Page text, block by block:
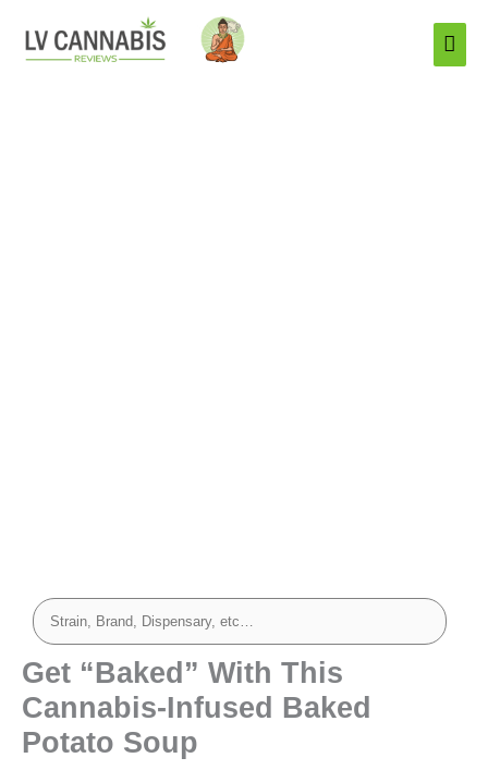
Main
Get “Baked” With This
Cannabis-Infused Baked
Potato Soup